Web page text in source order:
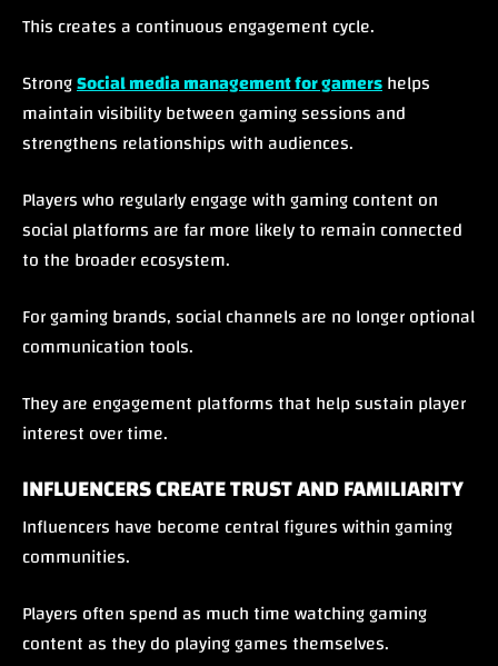
This creates a continuous engagement cycle.
StrongSocial media management for gamershelps
maintain visibility between gaming sessions and
strengthens relationships with audiences.
Players who regularly engage with gaming content on
social platforms are far more likely to remain connected
to the broader ecosystem.
For gaming brands, social channels are no longer optional
communication tools.
They are engagement platforms that help sustain player
interest over time.
INFLUENCERS CREATE TRUST AND FAMILIARITY
Influencers have become central figures within gaming
communities.
Players often spend as much time watching gaming
content as they do playing games themselves.